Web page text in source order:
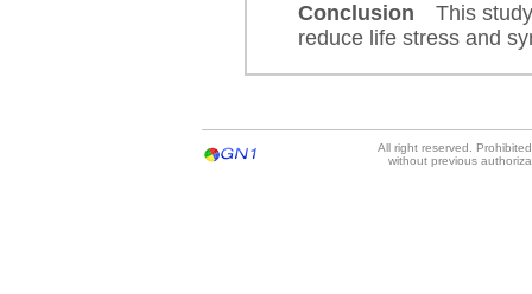
Conclusion This
reduce life stress and
All right reserved.
without previous